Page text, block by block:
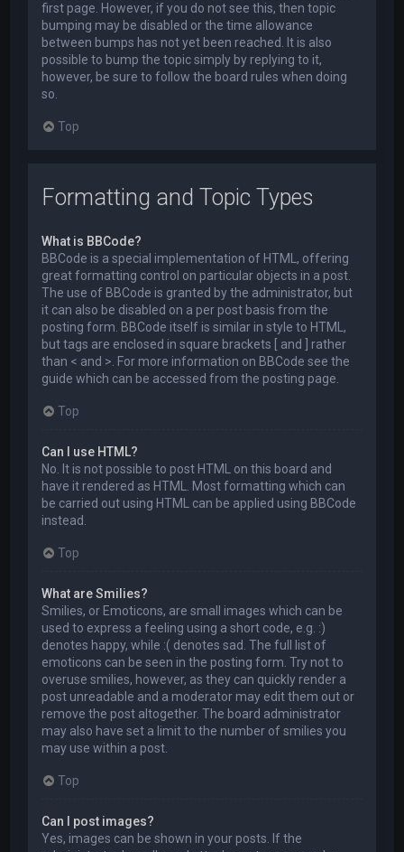
first page. However, if you do not see this, then topic
bumping may be disabled or the time allowance
between bumps has not yet been reached. It is also
possible to bump the topic simply by replying to it,
however, be sure to follow the board rules when doing
so.
Top
Formatting and Topic Types
What is BBCode?
BBCode is a special implementation of HTML, offering
great formatting control on particular objects in a post.
The use of BBCode is granted by the administrator, but
it can also be disabled on a per post basis from the
posting form. BBCode itself is similar in style to HTML,
but tags are enclosed in square brackets [ and ] rather
than < and >. For more information on BBCode see the
guide which can be accessed from the posting page.
Top
Can I use HTML?
No. It is not possible to post HTML on this board and
have it rendered as HTML. Most formatting which can
be carried out using HTML can be applied using BBCode
instead.
Top
What are Smilies?
Smilies, or Emoticons, are small images which can be
used to express a feeling using a short code, e.g. :)
denotes happy, while :( denotes sad. The full list of
emoticons can be seen in the posting form. Try not to
overuse smilies, however, as they can quickly render a
post unreadable and a moderator may edit them out or
remove the post altogether. The board administrator
may also have set a limit to the number of smilies you
may use within a post.
Top
Can I post images?
Yes, images can be shown in your posts. If the